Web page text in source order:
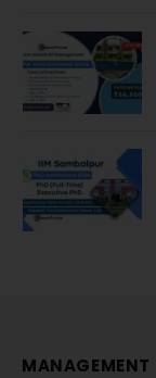
MANAGEMENT